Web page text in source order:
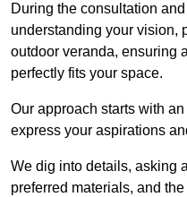
During the consultation
understanding your vision,
outdoor veranda, ensuring
perfectly fits your space.
Our approach starts with
express your aspirations
We dig into details, asking
preferred materials, and